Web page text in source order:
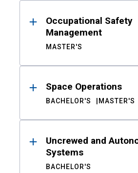
Occupational Safety
Management
MASTER'S
Space Operations
BACHELOR'S MASTER'S
Uncrewed and
Systems
BACHELOR'S